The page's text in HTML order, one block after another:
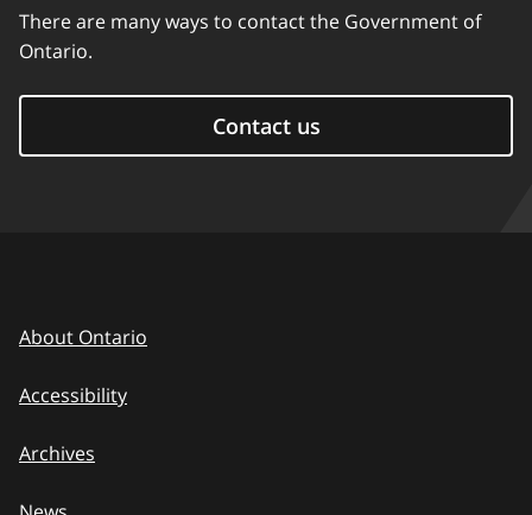
There are many ways to contact the Government of
Ontario.
Contact us
About Ontario
Accessibility
Archives